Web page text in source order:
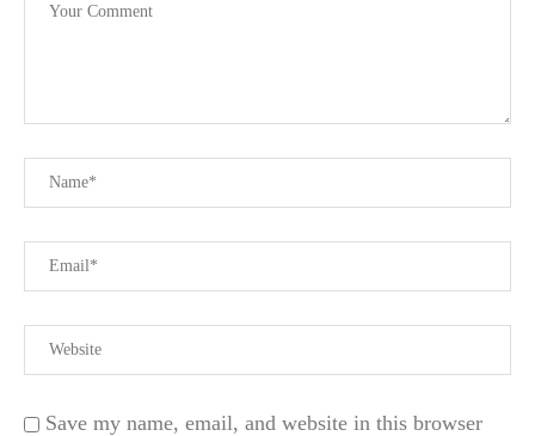
Save my name, email, and website in this browser